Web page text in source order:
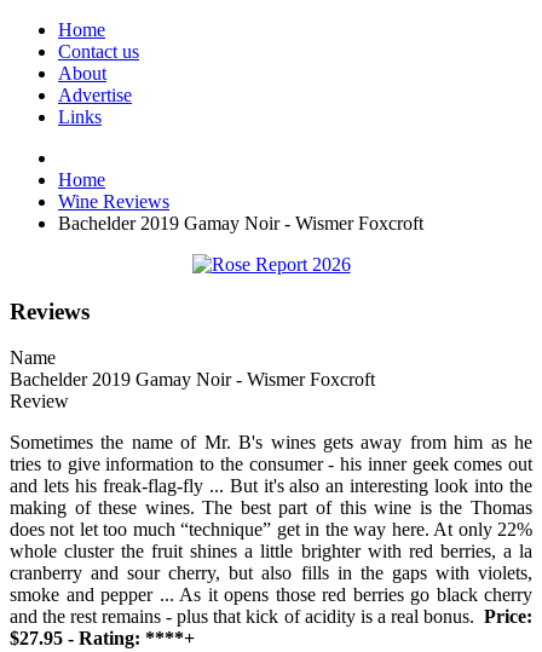
Home
Contact us
About
Advertise
Links
Home
Wine Reviews
Bachelder 2019 Gamay Noir - Wismer Foxcroft
Reviews
Name
Bachelder 2019 Gamay Noir - Wismer Foxcroft
Review
Sometimes the name of Mr. B's wines gets away from him as he
tries to give information to the consumer - his inner geek comes out
and lets his freak-flag-fly ... But it's also an interesting look into the
making of these wines. The best part of this wine is the Thomas
does not let too much “technique” get in the way here. At only 22%
whole cluster the fruit shines a little brighter with red berries, a la
cranberry and sour cherry, but also fills in the gaps with violets,
smoke and pepper ... As it opens those red berries go black cherry
and the rest remains - plus that kick of acidity is a real bonus. Price:
$27.95 - Rating: ****+